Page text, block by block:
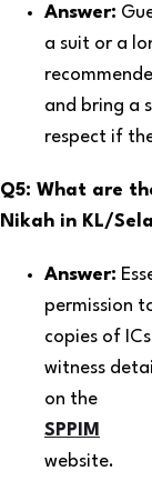
Answer:
a suit or a
and bring a
respect if
Q5: What are
Nikah in KL/
Answer:
permission
copies of
witness
on the
SPPIM
website.